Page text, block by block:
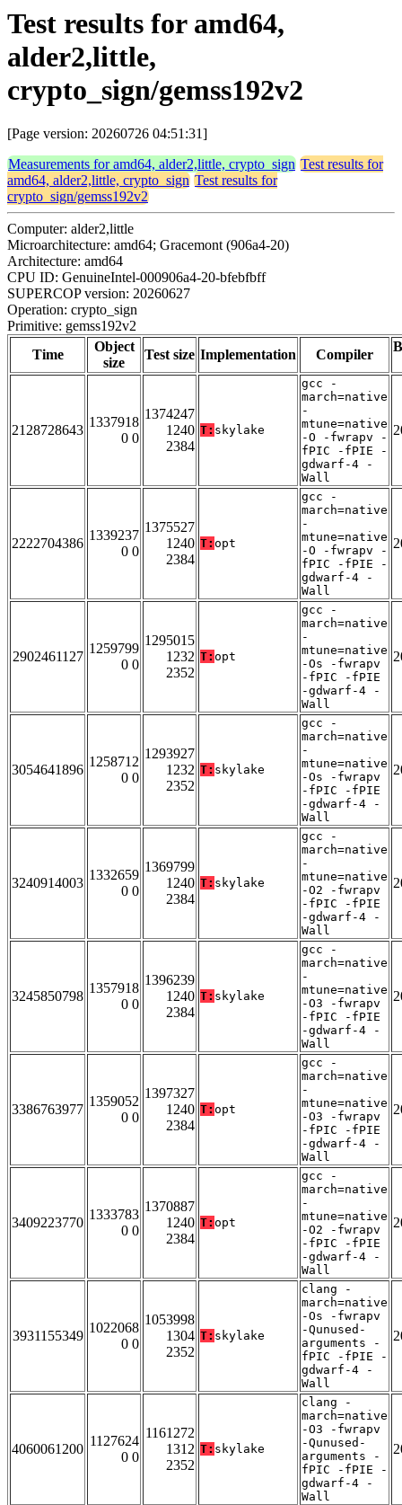
Test results for amd64,
alder2,little,
crypto_sign/gemss192v2
[Page version: 20260726 04:51:31]
Measurements for amd64, alder2,little, crypto_sign Test results for
amd64, alder2,little, crypto_sign Test results for
crypto_sign/gemss192v2
Computer: alder2,little
Microarchitecture: amd64; Gracemont (906a4-20)
Architecture: amd64
CPU ID: GenuineIntel-000906a4-20-bfebfbff
SUPERCOP version: 20260627
Operation: crypto_sign
Primitive: gemss192v2
Time
Object
size
Test size Implementation Compiler
2128728643
1337918
0 0
1374247
1240
2384
T: skylake
gcc -
march=native
-
mtune=native
-O -fwrapv -
fPIC -fPIE -
gdwarf-4 -
Wall
2222704386
1339237
0 0
1375527
1240
2384
T: opt
gcc -
march=native
-
mtune=native
-O -fwrapv -
fPIC -fPIE -
gdwarf-4 -
Wall
2902461127
1259799
0 0
1295015
1232
2352
T: opt
gcc -
march=native
-
mtune=native
-Os -fwrapv
-fPIC -fPIE
-gdwarf-4 -
Wall
3054641896
1258712
0 0
1293927
1232
2352
T: skylake
gcc -
march=native
-
mtune=native
-Os -fwrapv
-fPIC -fPIE
-gdwarf-4 -
Wall
3240914003
1332659
0 0
1369799
1240
2384
T: skylake
gcc -
march=native
-
mtune=native
-O2 -fwrapv
-fPIC -fPIE
-gdwarf-4 -
Wall
3245850798
1357918
0 0
1396239
1240
2384
T: skylake
gcc -
march=native
-
mtune=native
-O3 -fwrapv
-fPIC -fPIE
-gdwarf-4 -
Wall
3386763977
1359052
0 0
1397327
1240
2384
T: opt
gcc -
march=native
-
mtune=native
-O3 -fwrapv
-fPIC -fPIE
-gdwarf-4 -
Wall
3409223770
1333783
0 0
1370887
1240
2384
T: opt
gcc -
march=native
-
mtune=native
-O2 -fwrapv
-fPIC -fPIE
-gdwarf-4 -
Wall
3931155349
1022068
0 0
1053998
1304
2352
T: skylake
clang -
march=native
-Os -fwrapv
-Qunused-
arguments -
fPIC -fPIE -
gdwarf-4 -
Wall
4060061200
1127624
0 0
1161272
1312
2352
T: skylake
clang -
march=native
-O3 -fwrapv
-Qunused-
arguments -
fPIC -fPIE -
gdwarf-4 -
Wall